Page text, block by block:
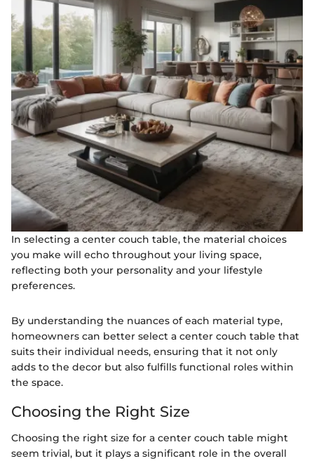
In selecting a center couch table, the material choices
you make will echo throughout your living space,
reflecting both your personality and your lifestyle
preferences.
By understanding the nuances of each material type,
homeowners can better select a center couch table that
suits their individual needs, ensuring that it not only
adds to the decor but also fulfills functional roles within
the space.
Choosing the Right Size
Choosing the right size for a center couch table might
seem trivial, but it plays a significant role in the overall